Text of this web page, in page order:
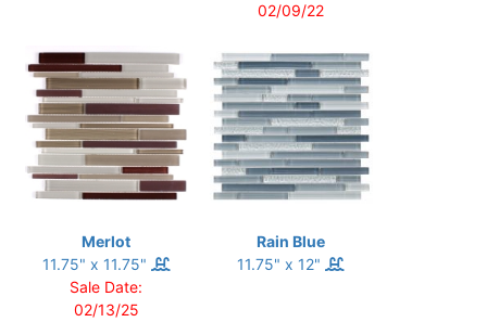
02/09/22
Merlot
11.75" x 11.75"
Sale Date:
02/13/25
Rain Blue
11.75" x 12"